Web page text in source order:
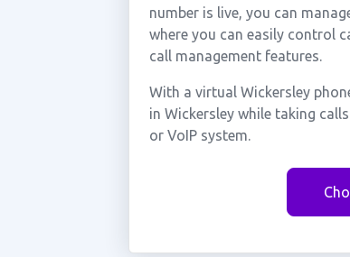
number is live, you can
where you can easily control
call management features.
With a virtual Wickersley
in Wickersley while taking
or VoIP system.